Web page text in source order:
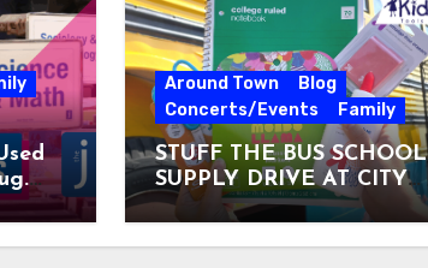
Around Town
Blog
Concerts/Events
Family
STUFF THE BUS SCHOOL
SUPPLY DRIVE AT CITY
MUSEUM AUGUST 3 – 31